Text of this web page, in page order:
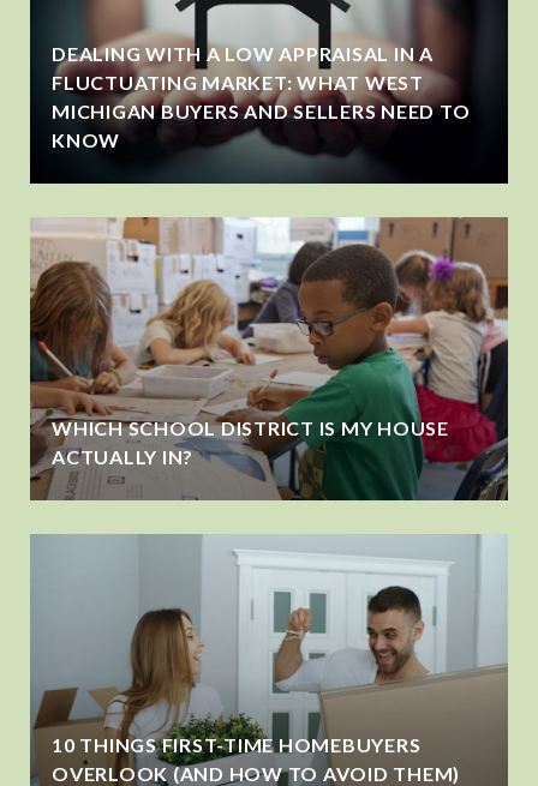
DEALING WITH A LOW APPRAISAL IN A
FLUCTUATING MARKET: WHAT WEST
MICHIGAN BUYERS AND SELLERS NEED TO
KNOW
WHICH SCHOOL DISTRICT IS MY HOUSE
ACTUALLY IN?
10 THINGS FIRST-TIME HOMEBUYERS
OVERLOOK (AND HOW TO AVOID THEM)